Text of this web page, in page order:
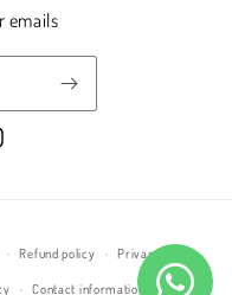
emails
Refund policy Privacy policy
Contact information